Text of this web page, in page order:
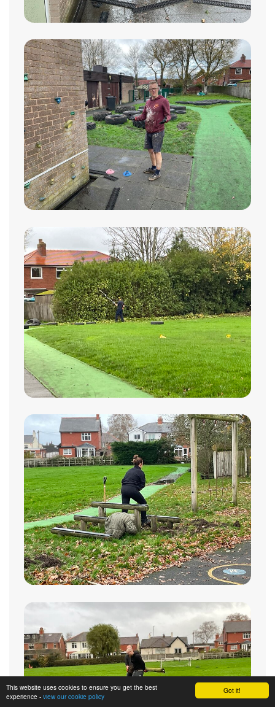
Got it!
This website uses cookies to ensure you get the best
experience - view our cookie policy